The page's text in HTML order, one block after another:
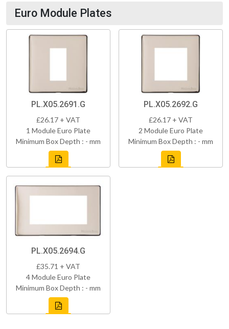
Euro Module Plates
PL.X05.2691.G
£26.17 + VAT
1 Module Euro Plate
Minimum Box Depth : - mm
PL.X05.2692.G
£26.17 + VAT
2 Module Euro Plate
Minimum Box Depth : - mm
PL.X05.2694.G
£35.71 + VAT
4 Module Euro Plate
Minimum Box Depth : - mm